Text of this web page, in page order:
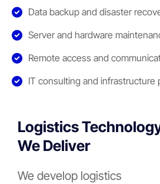
Data backup and disaster
Server and hardware
Remote access and
IT consulting and infrastructure
Logistics
We Deliver
We develop logistics